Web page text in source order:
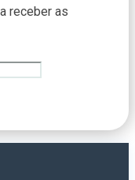
receber as